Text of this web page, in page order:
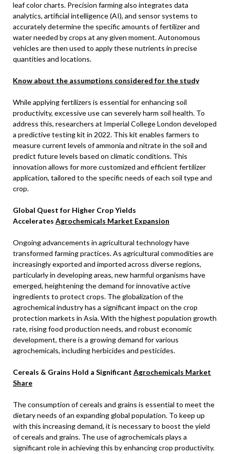
leaf color charts. Precision farming also integrates data
analytics, artificial intelligence (AI), and sensor systems to
accurately determine the specific amounts of fertilizer and
water needed by crops at any given moment. Autonomous
vehicles are then used to apply these nutrients in precise
quantities and locations.
Know about the assumptions considered for the study
While applying fertilizers is essential for enhancing soil
productivity, excessive use can severely harm soil health. To
address this, researchers at Imperial College London developed
a predictive testing kit in 2022. This kit enables farmers to
measure current levels of ammonia and nitrate in the soil and
predict future levels based on climatic conditions. This
innovation allows for more customized and efficient fertilizer
application, tailored to the specific needs of each soil type and
crop.
Global Quest for Higher Crop Yields
Accelerates Agrochemicals Market Expansion
Ongoing advancements in agricultural technology have
transformed farming practices. As agricultural commodities are
increasingly exported and imported across diverse regions,
particularly in developing areas, new harmful organisms have
emerged, heightening the demand for innovative active
ingredients to protect crops. The globalization of the
agrochemical industry has a significant impact on the crop
protection markets in Asia. With the highest population growth
rate, rising food production needs, and robust economic
development, there is a growing demand for various
agrochemicals, including herbicides and pesticides.
Cereals & Grains Hold a Significant Agrochemicals Market
Share
The consumption of cereals and grains is essential to meet the
dietary needs of an expanding global population. To keep up
with this increasing demand, it is necessary to boost the yield
of cereals and grains. The use of agrochemicals plays a
significant role in achieving this by enhancing crop productivity.